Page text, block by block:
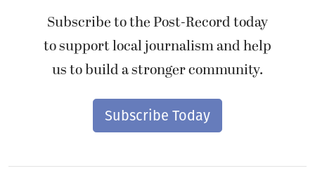
Subscribe to the Post-Record today
to support local journalism and help
us to build a stronger community.
Subscribe Today